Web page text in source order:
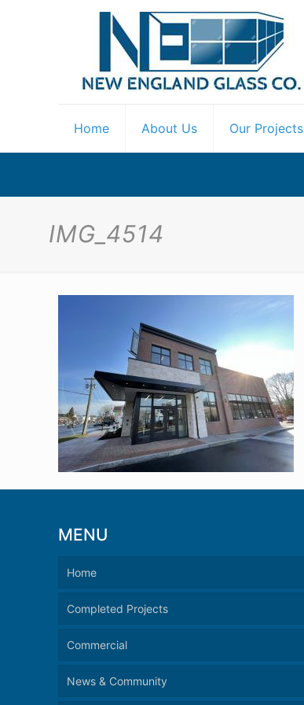
Home About Us Our Projects
IMG_4514
MENU
Home
Completed Projects
Commercial
News & Community